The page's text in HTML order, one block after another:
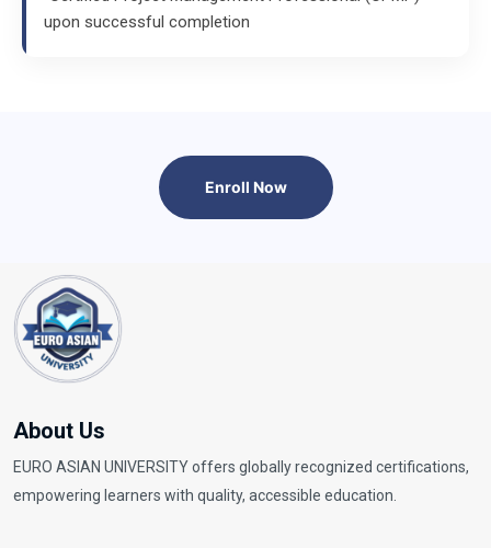
upon successful completion
Enroll Now
About Us
EURO ASIAN UNIVERSITY offers globally recognized certifications,
empowering learners with quality, accessible education.